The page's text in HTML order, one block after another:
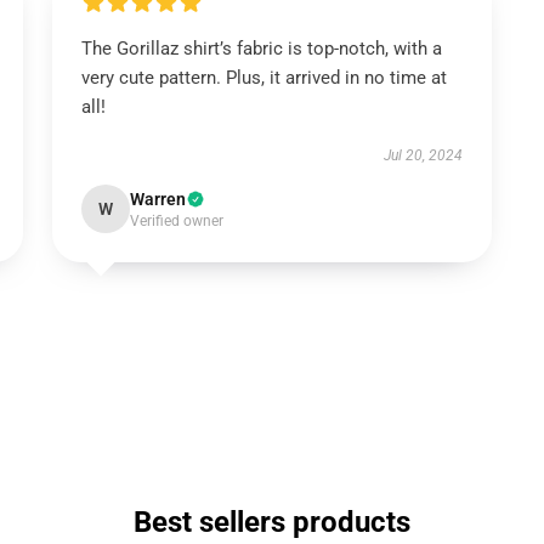
The Gorillaz shirt’s fabric is top-notch, with a
very cute pattern. Plus, it arrived in no time at
all!
Jul 20, 2024
W Warren
Verified owner
Best sellers products